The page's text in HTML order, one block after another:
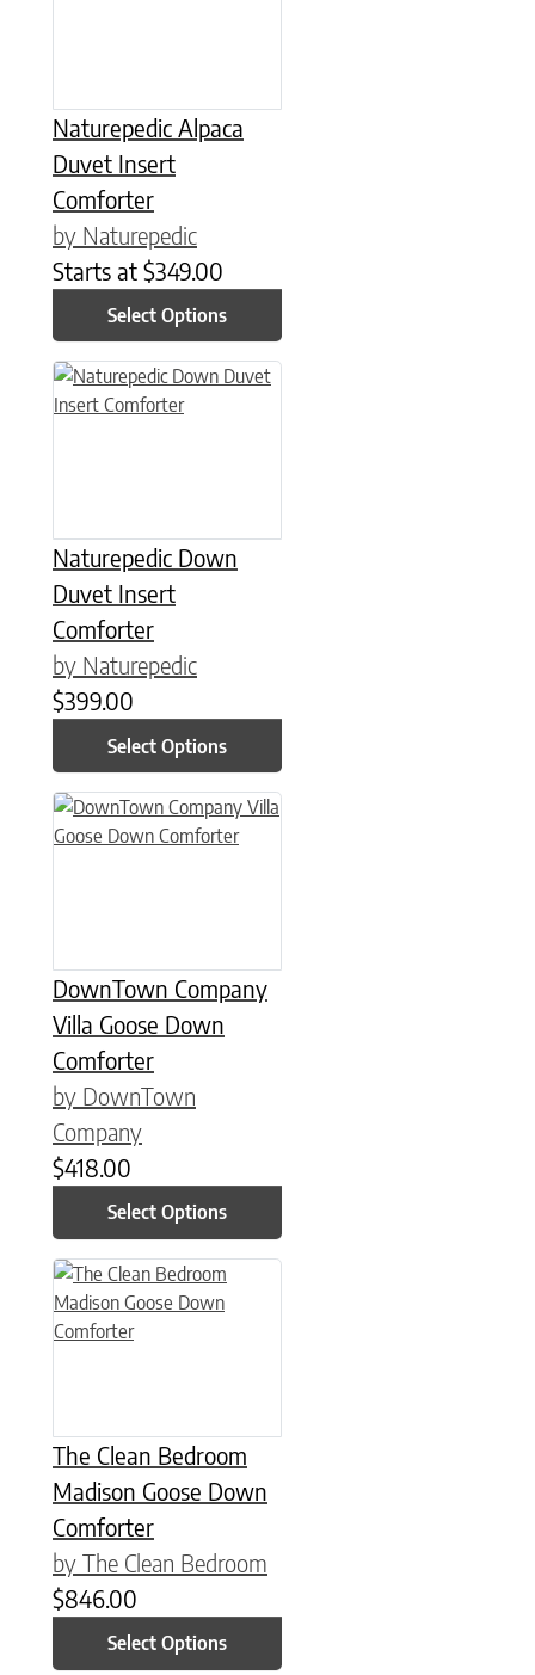
Naturepedic Alpaca
Duvet Insert
Comforter
by Naturepedic
Starts at $349.00
Select Options
Naturepedic Down
Duvet Insert
Comforter
by Naturepedic
$399.00
Select Options
This product has multiple variants. The options may be
DownTown Company
Villa Goose Down
Comforter
by DownTown
Company
$418.00
Select Options
This product has multiple variants. The options may be
The Clean Bedroom
Madison Goose Down
Comforter
by The Clean Bedroom
$846.00
Select Options
This product has multiple variants. The options may be